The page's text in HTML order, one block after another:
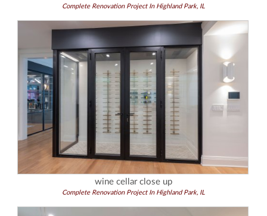
Complete Renovation Project In Highland Park, IL
wine cellar close up
Complete Renovation Project In Highland Park, IL